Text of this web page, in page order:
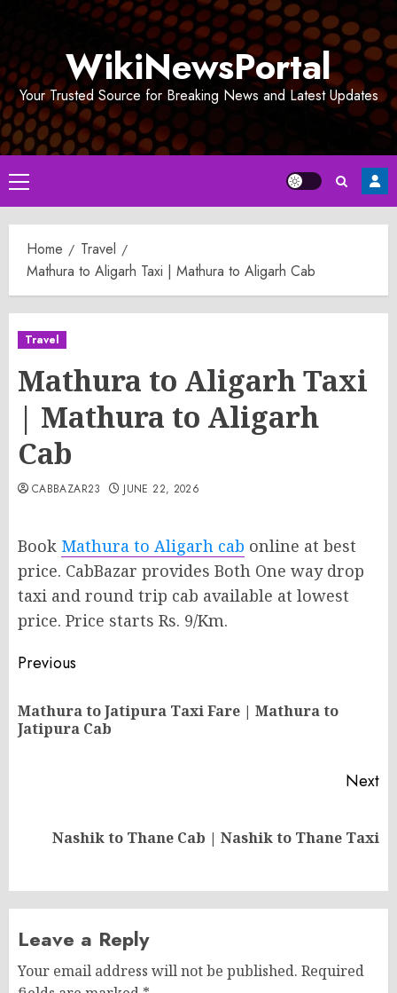
WikiNewsPortal
Your Trusted Source for Breaking News and Latest Updates
Primary
Menu
Home
Travel
Mathura to Aligarh Taxi | Mathura to Aligarh Cab
Travel
Mathura to Aligarh Taxi
| Mathura to Aligarh
Cab
CABBAZAR23 JUNE 22, 2026
Book Mathura to Aligarh cab online at best
price. CabBazar provides Both One way drop
taxi and round trip cab available at lowest
price. Price starts Rs. 9/Km.
Post
navigation
Previous
Mathura to Jatipura Taxi Fare | Mathura to
Jatipura Cab
Next
NextNashik to Thane Cab | Nashik to Thane Taxi
Leave a Reply
Your email address will not be published. Required